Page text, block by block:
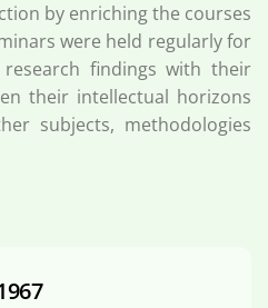
by enriching the courses
were held regularly for
findings with their
their intellectual horizons
subjects, methodologies